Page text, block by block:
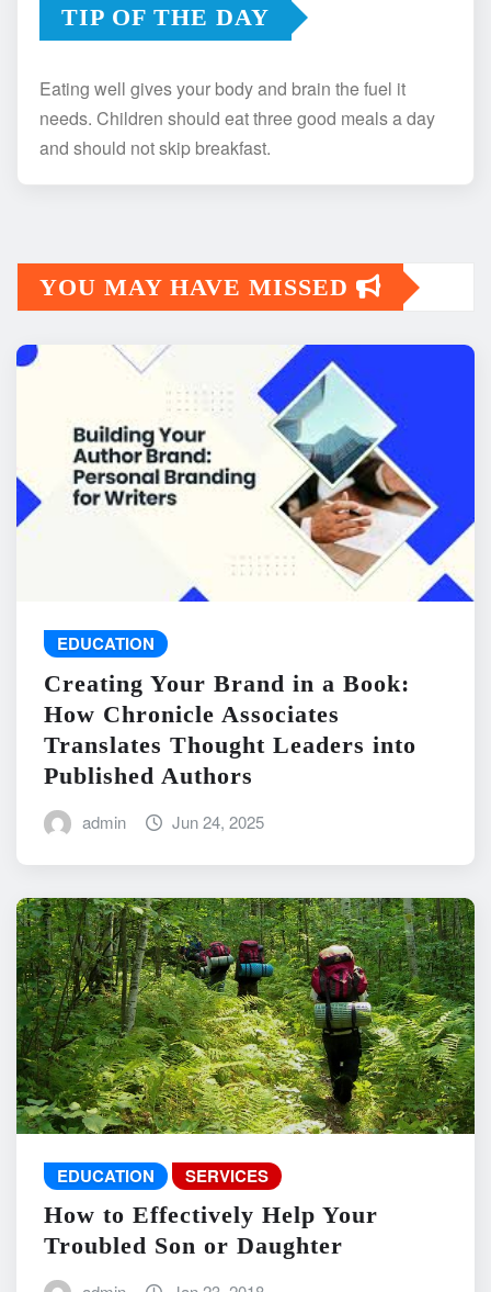
TIP OF THE DAY
Eating well gives your body and brain the fuel it
needs. Children should eat three good meals a day
and should not skip breakfast.
YOU MAY HAVE MISSED
EDUCATION
Creating Your Brand in a Book:
How Chronicle Associates
Translates Thought Leaders into
Published Authors
admin Jun 24, 2025
EDUCATION SERVICES
How to Effectively Help Your
Troubled Son or Daughter